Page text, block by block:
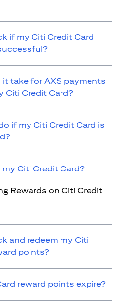
if my Citi Credit Card
it take for AXS payments
Citi Credit Card?
if my Citi Credit Card is
Citi Credit Card?
Rewards on Citi Credit
and redeem my Citi
points?
reward points expire?